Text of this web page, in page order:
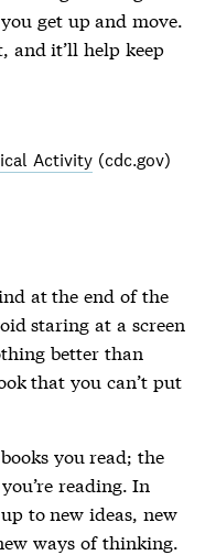
get up and move.
and it’ll help keep
Activity (cdc.gov)
at the end of the
staring at a screen
better than
that you can’t put
you read; the
reading. In
to new ideas, new
ways of thinking.